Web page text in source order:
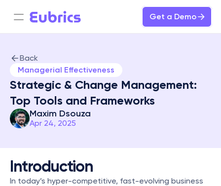
Get a Demo
Back
Managerial Effectiveness
Strategic & Change Management:
Top Tools and Frameworks
Maxim Dsouza
Apr 24, 2025
Introduction
In today’s hyper-competitive, fast-evolving business